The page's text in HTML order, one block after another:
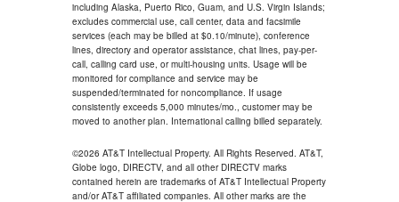
including Alaska, Puerto Rico, Guam, and U.S. Virgin Islands;
excludes commercial use, call center, data and facsimile
services (each may be billed at $0.10/minute), conference
lines, directory and operator assistance, chat lines, pay-per-
call, calling card use, or multi-housing units. Usage will be
monitored for compliance and service may be
suspended/terminated for noncompliance. If usage
consistently exceeds 5,000 minutes/mo., customer may be
moved to another plan. International calling billed separately.
©2026 AT&T Intellectual Property. All Rights Reserved. AT&T,
Globe logo, DIRECTV, and all other DIRECTV marks
contained herein are trademarks of AT&T Intellectual Property
and/or AT&T affiliated companies. All other marks are the